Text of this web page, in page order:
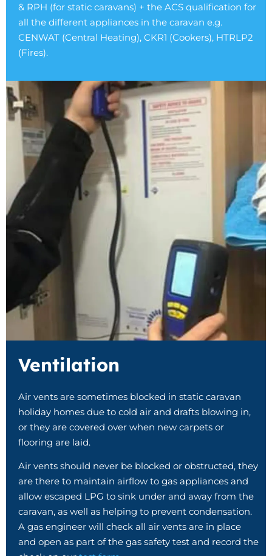
& RPH (for static caravans) + the ACS qualification for
all the different appliances in the caravan e.g.
CENWAT (Central Heating), CKR1 (Cookers), HTRLP2
(Fires).
Ventilation
Air vents are sometimes blocked in static caravan
holiday homes due to cold air and drafts blowing in,
or they are covered over when new carpets or
flooring are laid.
Air vents should never be blocked or obstructed, they
are there to maintain airflow to gas appliances and
allow escaped LPG to sink under and away from the
caravan, as well as helping to prevent condensation.
A gas engineer will check all air vents are in place
and open as part of the gas safety test and record the